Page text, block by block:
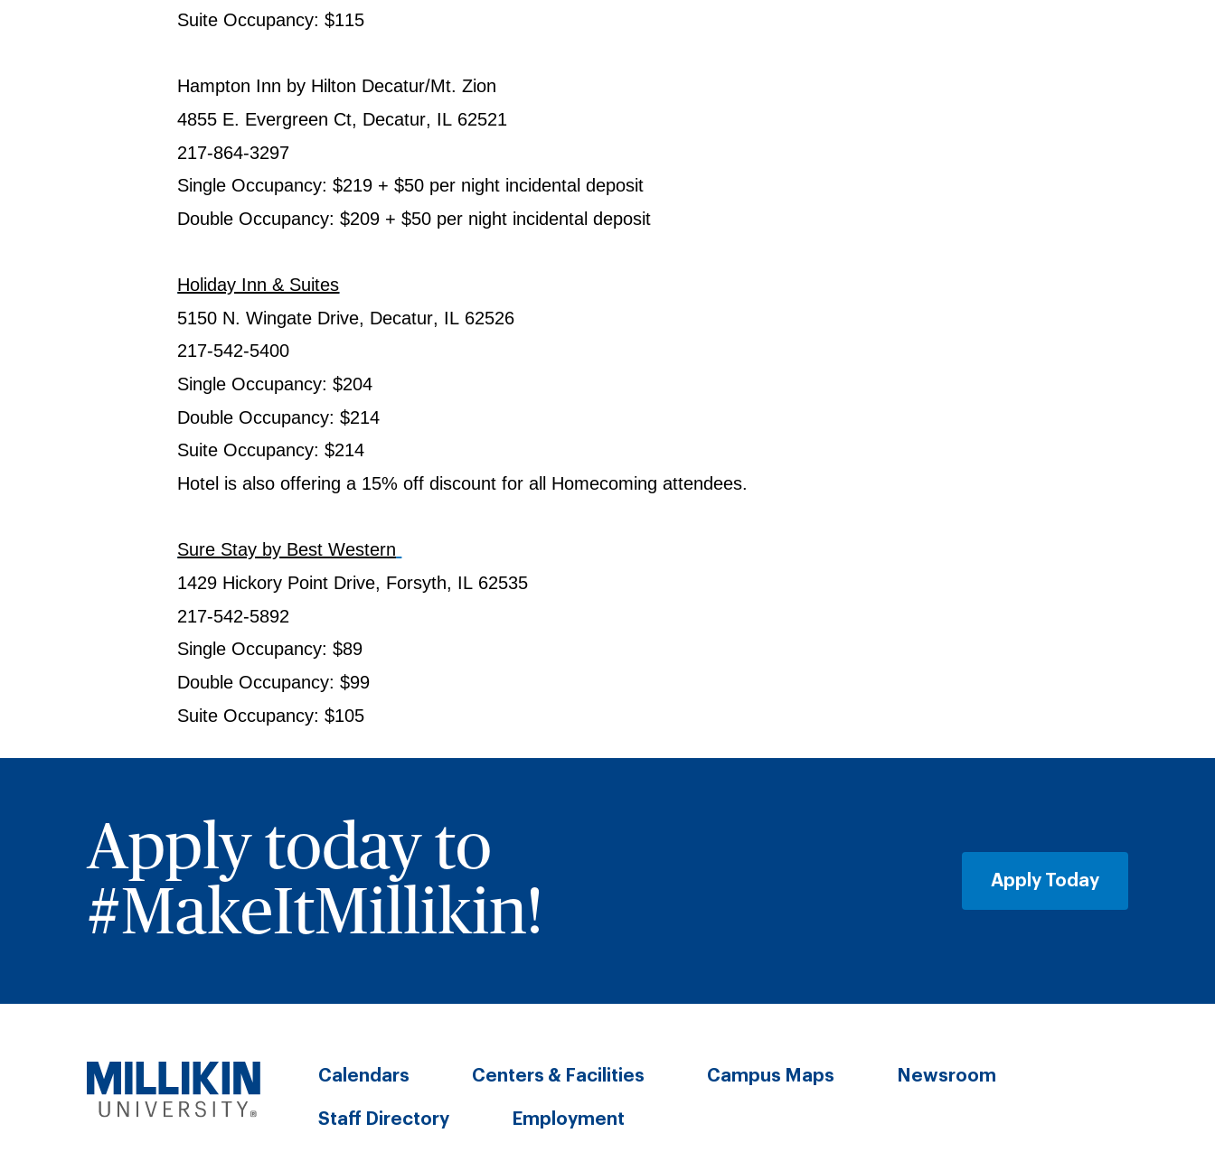
Suite Occupancy: $115
Hampton Inn by Hilton Decatur/Mt. Zion
4855 E. Evergreen Ct, Decatur, IL 62521
217-864-3297
Single Occupancy: $219 + $50 per night incidental deposit
Double Occupancy: $209 + $50 per night incidental deposit
Holiday Inn & Suites
5150 N. Wingate Drive, Decatur, IL 62526
217-542-5400
Single Occupancy: $204
Double Occupancy: $214
Suite Occupancy: $214
Hotel is also offering a 15% off discount for all Homecoming attendees.
Sure Stay by Best Western
1429 Hickory Point Drive, Forsyth, IL 62535
217-542-5892
Single Occupancy: $89
Double Occupancy: $99
Suite Occupancy: $105
Apply today to
#MakeItMillikin!
Apply Today
Calendars Centers & Facilities Campus Maps Newsroom
Staff Directory Employment